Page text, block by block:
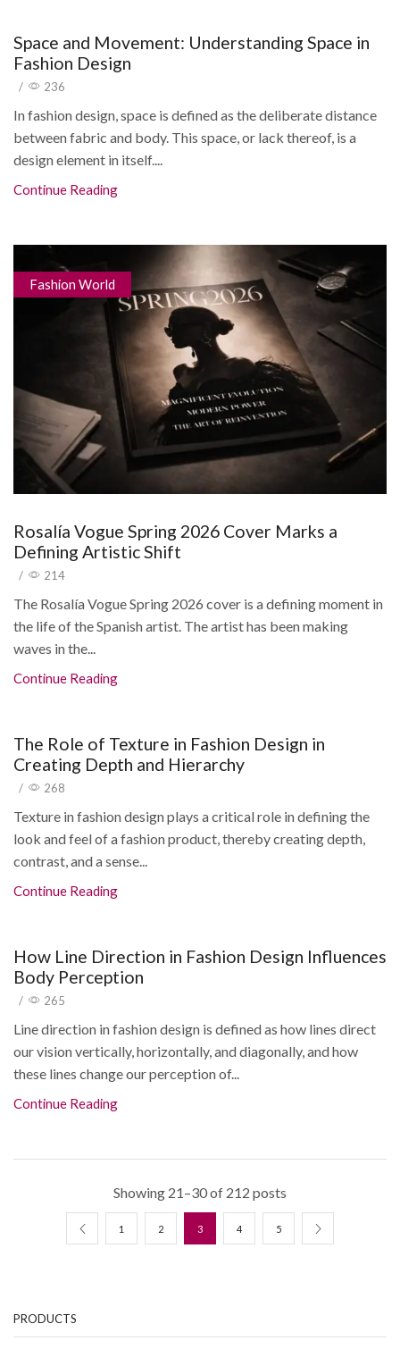
Space and Movement: Understanding Space in
Fashion Design
/ 236
In fashion design, space is defined as the deliberate distance
between fabric and body. This space, or lack thereof, is a
design element in itself....
Continue Reading
Fashion World
Rosalía Vogue Spring 2026 Cover Marks a
Defining Artistic Shift
/ 214
The Rosalía Vogue Spring 2026 cover is a defining moment in
the life of the Spanish artist. The artist has been making
waves in the...
Continue Reading
The Role of Texture in Fashion Design in
Creating Depth and Hierarchy
/ 268
Texture in fashion design plays a critical role in defining the
look and feel of a fashion product, thereby creating depth,
contrast, and a sense...
Continue Reading
How Line Direction in Fashion Design Influences
Body Perception
/ 265
Line direction in fashion design is defined as how lines direct
our vision vertically, horizontally, and diagonally, and how
these lines change our perception of...
Continue Reading
Showing 21–30 of 212 posts
1 2 3 4 5
PRODUCTS